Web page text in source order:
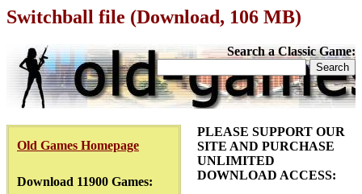
Switchball file (Download, 106 MB)
Search a Classic Game:
Old Games Homepage
Download 11900 Games:
PLEASE SUPPORT OUR
SITE AND PURCHASE
UNLIMITED
DOWNLOAD ACCESS: